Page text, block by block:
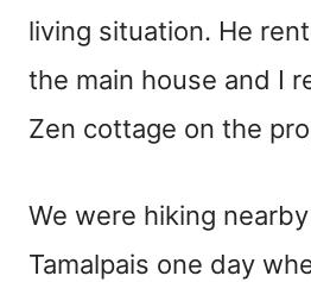
living situation. He
the main house and I
Zen cottage on the
We were hiking
Tamalpais one day